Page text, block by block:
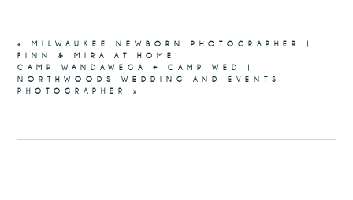
«
MILWAUKEE NEWBORN PHOTOGRAPHER |
FINN & MIRA AT HOME
CAMP WANDAWEGA + CAMP WED |
NORTHWOODS WEDDING AND EVENTS
PHOTOGRAPHER
»